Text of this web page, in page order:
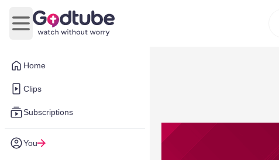
Home
Clips
Subscriptions
You
Open main menu